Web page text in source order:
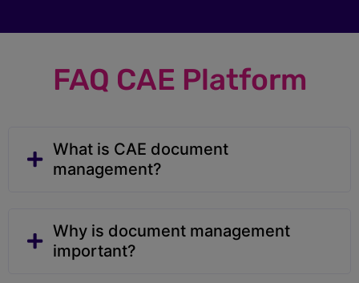
FAQ CAE Platform
What is CAE document
management?
Why is document management
important?